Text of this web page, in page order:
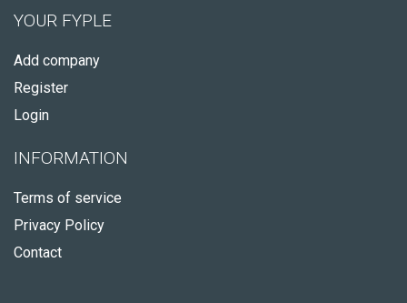
YOUR FYPLE
Add company
Register
Login
INFORMATION
Terms of service
Privacy Policy
Contact